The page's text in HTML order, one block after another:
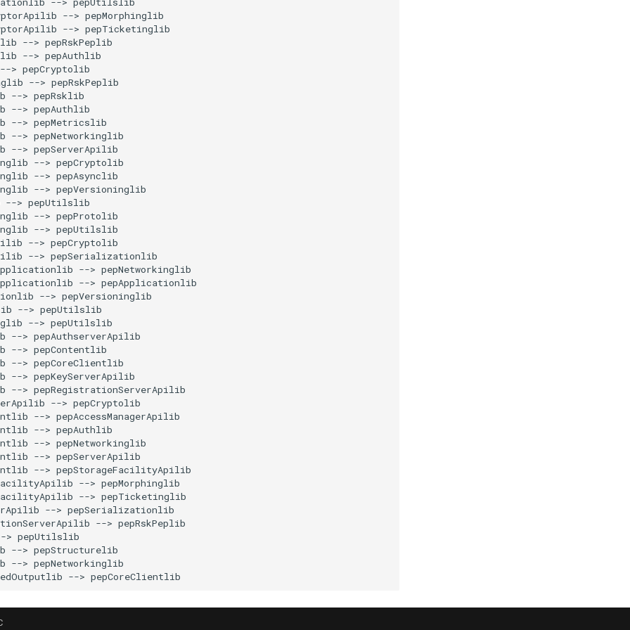
--> pepMorphinglib
--> pepTicketinglib
--> pepRskPeplib
--> pepAuthlib
> pepCryptolib
--> pepRskPeplib
--> pepRsklib
--> pepAuthlib
--> pepMetricslib
--> pepNetworkinglib
--> pepServerApilib
--> pepCryptolib
--> pepAsynclib
--> pepVersioninglib
--> pepUtilslib
--> pepProtolib
--> pepUtilslib
--> pepCryptolib
--> pepSerializationlib
--> pepNetworkinglib
--> pepApplicationlib
--> pepVersioninglib
--> pepUtilslib
--> pepUtilslib
--> pepAuthserverApilib
--> pepContentlib
--> pepCoreClientlib
--> pepKeyServerApilib
--> pepRegistrationServerApilib
--> pepCryptolib
--> pepAccessManagerApilib
--> pepAuthlib
--> pepNetworkinglib
--> pepServerApilib
--> pepStorageFacilityApilib
--> pepMorphinglib
--> pepTicketinglib
--> pepSerializationlib
--> pepRskPeplib
> pepUtilslib
--> pepStructurelib
--> pepNetworkinglib